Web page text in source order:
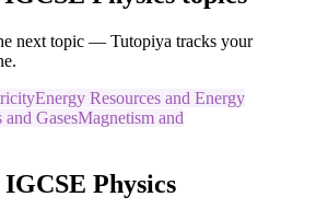
next topic — Tutopiya tracks your
Energy Resources and Energy
GasesMagnetism and
IGCSE Physics